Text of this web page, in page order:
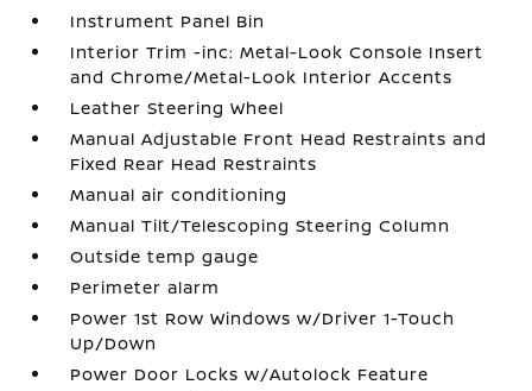
Instrument Panel Bin
Interior Trim -inc: Metal-Look Console Insert
and Chrome/Metal-Look Interior Accents
Leather Steering Wheel
Manual Adjustable Front Head Restraints and
Fixed Rear Head Restraints
Manual air conditioning
Manual Tilt/Telescoping Steering Column
Outside temp gauge
Perimeter alarm
Power 1st Row Windows w/Driver 1-Touch
Up/Down
Power Door Locks w/Autolock Feature